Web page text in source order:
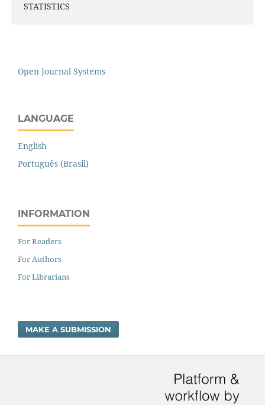
STATISTICS
Open Journal Systems
LANGUAGE
English
Português (Brasil)
INFORMATION
For Readers
For Authors
For Librarians
MAKE A SUBMISSION